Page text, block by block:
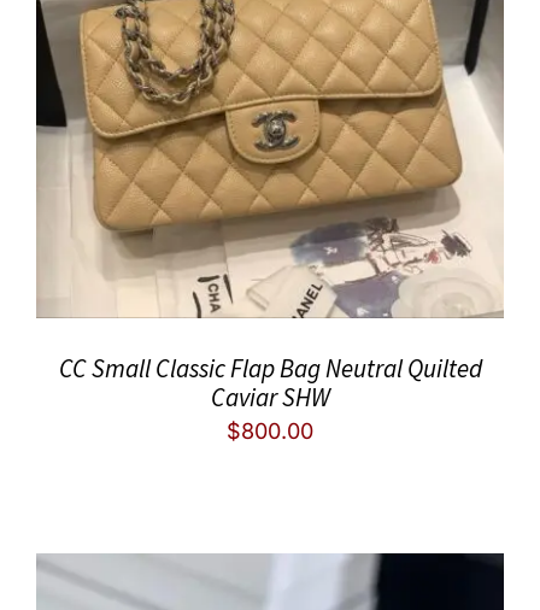
CC Small Classic Flap Bag Neutral Quilted
Caviar SHW
$800.00